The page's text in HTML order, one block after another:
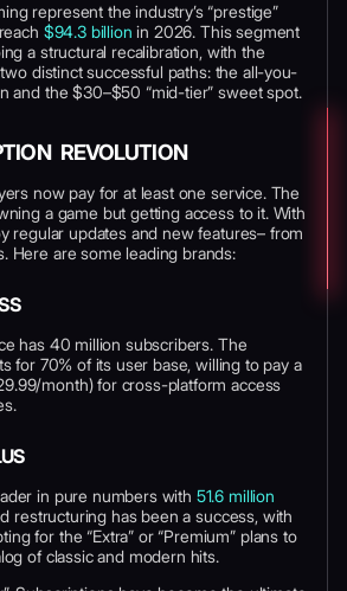
represent the industry’s “prestige”
$94.3 billion in 2026. This segment
a structural recalibration, with the
distinct successful paths: the all-you-
and the $30–$50 “mid-tier” sweet spot.
REVOLUTION
now pay for at least one service. The
a game but getting access to it. With
regular updates and new features– from
Here are some leading brands:
has 40 million subscribers. The
for 70% of its user base, willing to pay a
month) for cross-platform access
in pure numbers with 51.6 million
restructuring has been a success, with
for the “Extra” or “Premium” plans to
of classic and modern hits.